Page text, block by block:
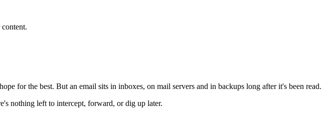
for the best. But an email sits in inboxes, on mail servers and in backups long after it's been read.
nothing left to intercept, forward, or dig up later.